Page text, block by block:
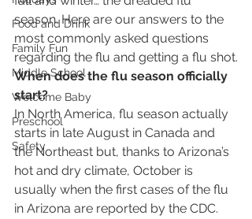
Food and Drink
Family Fun
Middle School
Welcome Baby
Preschool
Safety
season. Here are our answers to the
most commonly asked questions
regarding the flu and getting a flu shot.
When does the flu season officially
start?
In North America, flu season actually
starts in late August in Canada and
the Northeast but, thanks to Arizona’s
hot and dry climate, October is
usually when the first cases of the flu
in Arizona are reported by the CDC.